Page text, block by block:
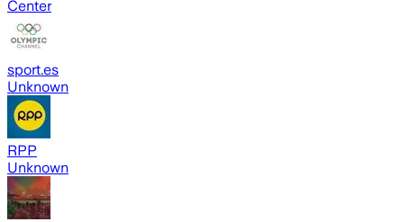
Center
sport.es
Unknown
RPP
Unknown